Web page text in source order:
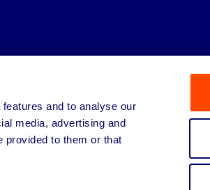
and to analyse our
media, advertising and
provided to them or that